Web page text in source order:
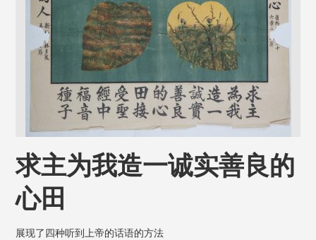
求主为我造一诚实善良的
心田
展现了四种听到上帝的话语的方法